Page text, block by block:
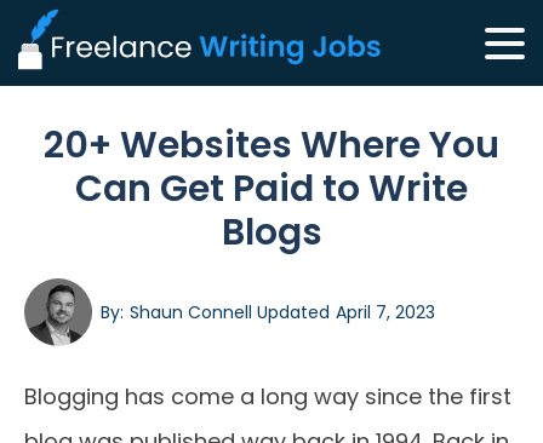
20+ Websites Where You
Can Get Paid to Write
Blogs
By: Shaun Connell Updated April 7, 2023
Blogging has come a long way since the first